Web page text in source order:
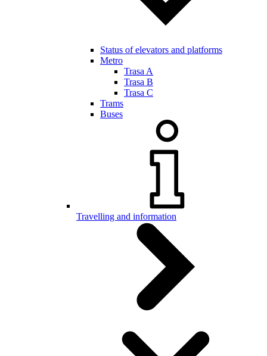
Status of elevators and platforms
Metro
Trasa A
Trasa B
Trasa C
Trams
Buses
Travelling and information